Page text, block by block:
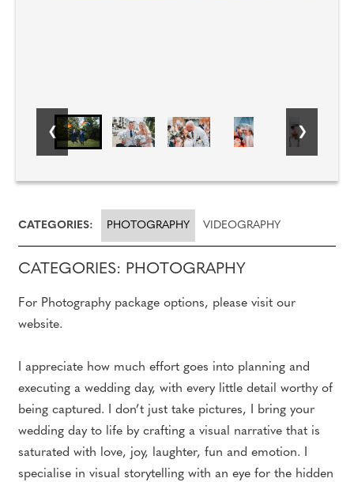
CATEGORIES: PHOTOGRAPHY VIDEOGRAPHY
CATEGORIES: PHOTOGRAPHY
For Photography package options, please visit our
website.
I appreciate how much effort goes into planning and
executing a wedding day, with every little detail worthy of
being captured. I don’t just take pictures, I bring your
wedding day to life by crafting a visual narrative that is
saturated with love, joy, laughter, fun and emotion. I
specialise in visual storytelling with an eye for the hidden